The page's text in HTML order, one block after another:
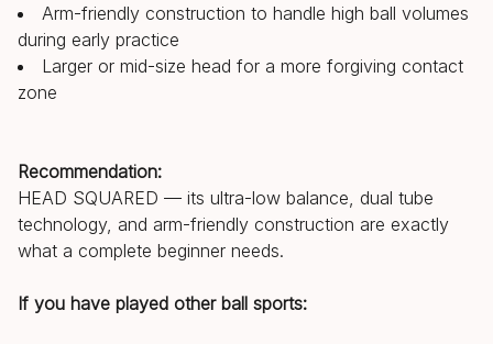
Arm-friendly construction to handle high ball volumes
during early practice
Larger or mid-size head for a more forgiving contact
zone
Recommendation:
HEAD SQUARED — its ultra-low balance, dual tube
technology, and arm-friendly construction are exactly
what a complete beginner needs.
If you have played other ball sports: